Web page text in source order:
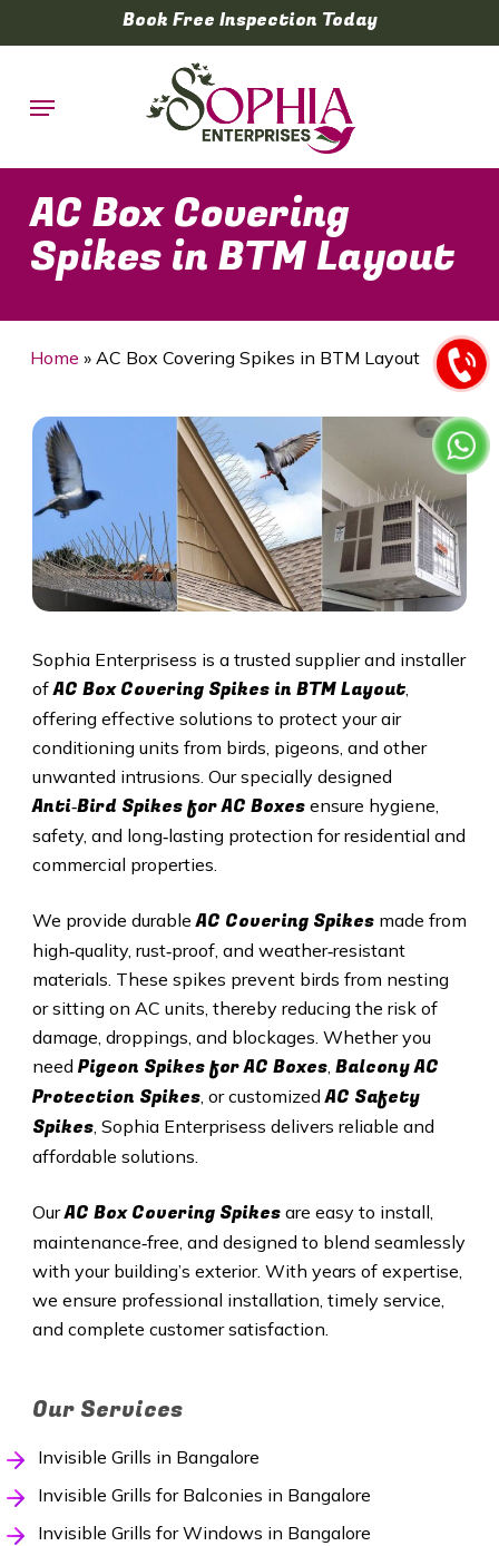
to
content
Book Free Inspection Today
Menu
AC Box Covering
Spikes in BTM Layout
Home » AC Box Covering Spikes in BTM Layout
Sophia Enterprisess is a trusted supplier and installer
ofAC Box Covering Spikes in BTM Layout,
offering effective solutions to protect your air
conditioning units from birds, pigeons, and other
unwanted intrusions. Our specially designed
Anti‑Bird Spikes for AC Boxesensure hygiene,
safety, and long‑lasting protection for residential and
commercial properties.
We provide durableAC Covering Spikesmade from
high‑quality, rust‑proof, and weather‑resistant
materials. These spikes prevent birds from nesting
or sitting on AC units, thereby reducing the risk of
damage, droppings, and blockages. Whether you
need Pigeon Spikes for AC Boxes, Balcony AC
Protection Spikes, or customizedAC Safety
Spikes, Sophia Enterprisess delivers reliable and
affordable solutions.
OurAC Box Covering Spikesare easy to install,
maintenance‑free, and designed to blend seamlessly
with your building’s exterior. With years of expertise,
we ensure professional installation, timely service,
and complete customer satisfaction.
Our Services
Invisible Grills in Bangalore
Invisible Grills for Balconies in Bangalore
Invisible Grills for Windows in Bangalore